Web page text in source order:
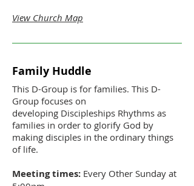
View Church Map
Family Huddle
This D-Group is for families. This D-
Group focuses on
developing Discipleships Rhythms as
families in order to glorify God by
making disciples in the ordinary things
of life.
Meeting times: Every Other Sunday at